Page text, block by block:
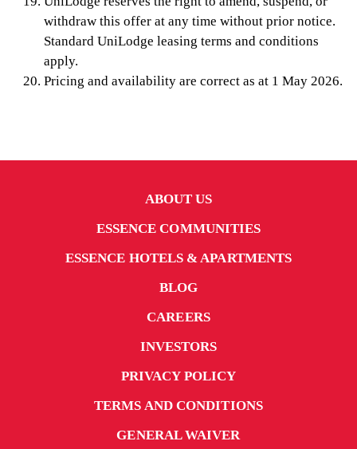
withdraw this offer at any time without prior notice.
Standard UniLodge leasing terms and conditions
apply.
Pricing and availability are correct as at 1 May 2026.
ABOUT US
ESSENCE COMMUNITIES
ESSENCE HOTELS & APARTMENTS
BLOG
CAREERS
INVESTORS
PRIVACY POLICY
TERMS AND CONDITIONS
GENERAL WAIVER